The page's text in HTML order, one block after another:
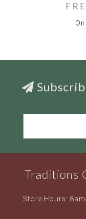
Traditions
Store Hours: